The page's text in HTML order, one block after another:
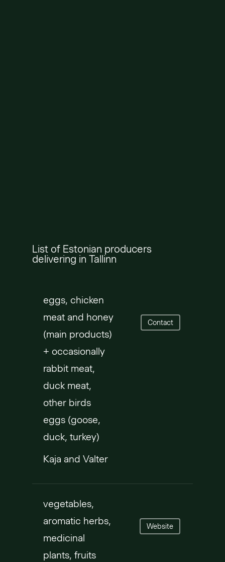
List of Estonian producers
delivering in Tallinn
eggs, chicken
meat and honey
(main products)
+ occasionally
rabbit meat,
duck meat,
other birds
eggs (goose,
duck, turkey)
Kaja and Valter
Contact
vegetables,
aromatic herbs,
medicinal
plants, fruits
Website